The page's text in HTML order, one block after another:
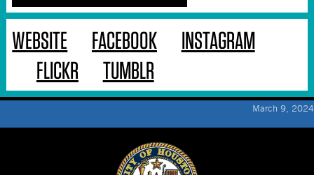
WEBSITE FACEBOOK
INSTAGRAM
FLICKR
TUMBLR
March 9, 2024